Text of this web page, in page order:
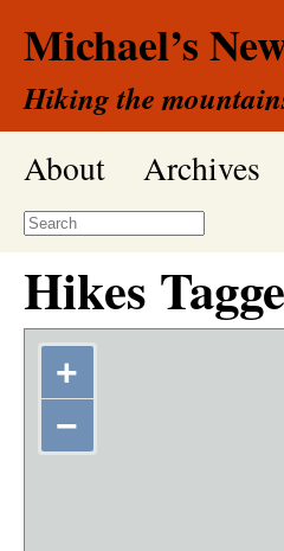
Michael’s
Hiking the
About Archives
Hikes
+
−